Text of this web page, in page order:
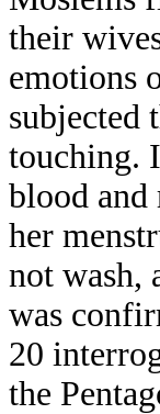
their
emotions
subjected
touching.
blood
her
not wash,
was
20
the